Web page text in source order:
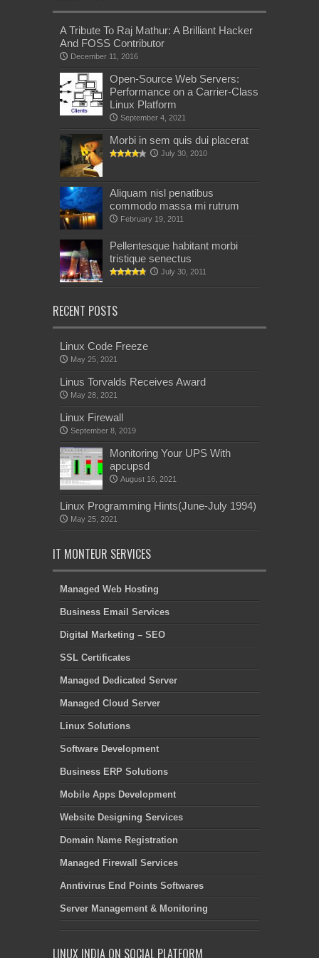
A Tribute To Raj Mathur: A Brilliant Hacker
And FOSS Contributor
December 11, 2016
Open-Source Web Servers:
Performance on a Carrier-Class
Linux Platform
September 4, 2021
Morbi in sem quis dui placerat
July 30, 2010
Aliquam nisl penatibus
commodo massa mi rutrum
February 19, 2011
Pellentesque habitant morbi
tristique senectus
July 30, 2011
RECENT POSTS
Linux Code Freeze
May 25, 2021
Linus Torvalds Receives Award
May 28, 2021
Linux Firewall
September 8, 2019
Monitoring Your UPS With
apcupsd
August 16, 2021
Linux Programming Hints(June-July 1994)
May 25, 2021
IT MONTEUR SERVICES
Managed Web Hosting
Business Email Services
Digital Marketing – SEO
SSL Certificates
Managed Dedicated Server
Managed Cloud Server
Linux Solutions
Software Development
Business ERP Solutions
Mobile Apps Development
Website Designing Services
Domain Name Registration
Managed Firewall Services
Anntivirus End Points Softwares
Server Management & Monitoring
LINUX INDIA ON SOCIAL PLATFORM